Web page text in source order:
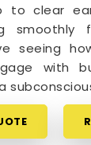
to clear
smoothly
seeing
with